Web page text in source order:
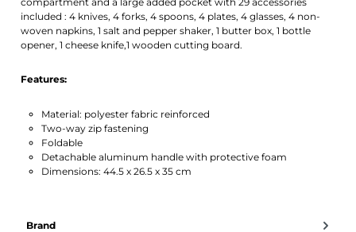
included : 4 knives, 4 forks, 4 spoons, 4 plates, 4 glasses, 4 non-
woven napkins, 1 salt and pepper shaker, 1 butter box, 1 bottle
opener, 1 cheese knife,1 wooden cutting board.
Features:
Material: polyester fabric reinforced
Two-way zip fastening
Foldable
Detachable aluminum handle with protective foam
Dimensions: 44.5 x 26.5 x 35 cm
Brand